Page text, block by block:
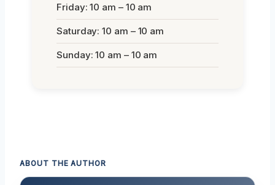
Friday: 10 am – 10 am
Saturday: 10 am – 10 am
Sunday: 10 am – 10 am
ABOUT THE AUTHOR